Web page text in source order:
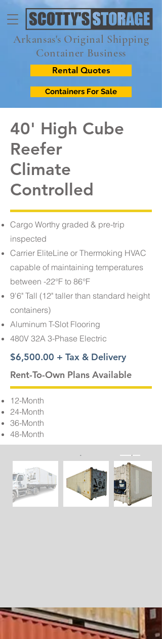
Rental Quotes
Arkansas's Original Shipping
Container Business
Containers For Sale
40' High Cube
Reefer
Climate
Controlled
Cargo Worthy graded & pre-trip
inspected
Carrier EliteLine or Thermoking HVAC
capable of maintaining temperatures
between -22°F to 86°F
9'6" Tall (12" taller than standard height
containers)
Aluminum T-Slot Flooring
480V 32A 3-Phase Electric
$6,500.00 + Tax & Delivery
Rent-To-Own Plans Available
12-Month
24-Month
36-Month
48-Month